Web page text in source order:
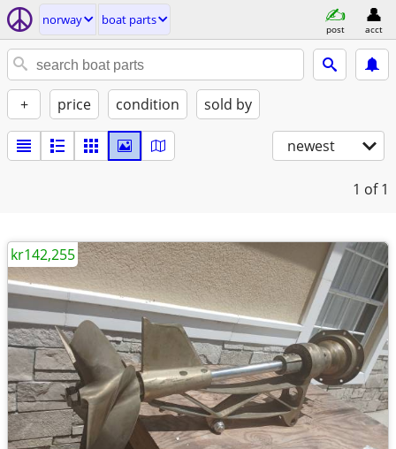
norway boat parts
post acct
+ price condition sold by
newest
1 of 1
kr142,255